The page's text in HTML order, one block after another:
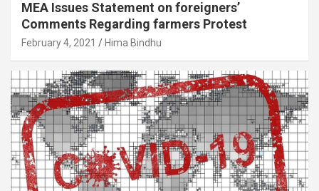
MEA Issues Statement on foreigners’
Comments Regarding farmers Protest
February 4, 2021 Hima Bindhu